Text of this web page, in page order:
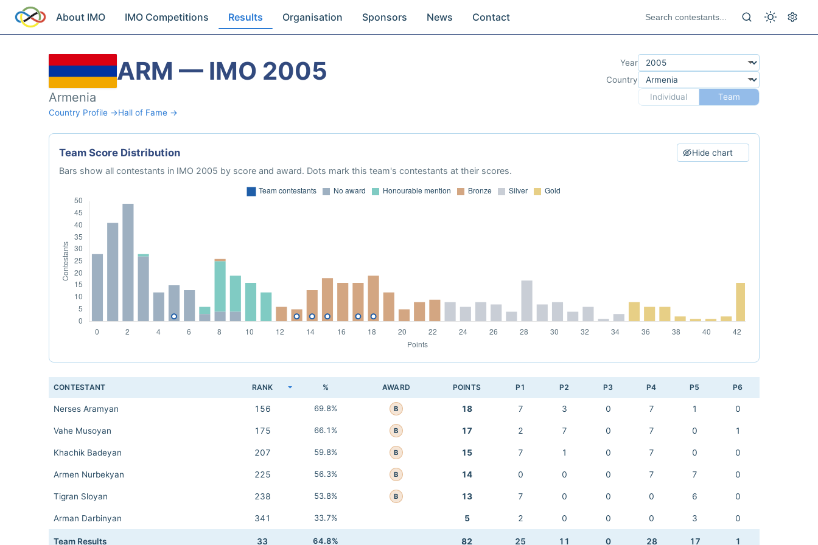
About IMO IMO Competitions Results Organisation Sponsors News Contact
ARM — IMO 2005
Armenia
Country Profile →Hall of Fame →
Year
Country
Individual
Team
Team Score Distribution Hide chart
Bars show all contestants in IMO 2005 by score and award. Dots mark this team's contestants at their scores.
CONTESTANT RANK % AWARD POINTS P1 P2 P3 P4 P5 P6
Nerses Aramyan 156 69.8% B 18 7 3 0 7 1 0
Vahe Musoyan 175 66.1% B 17 2 7 0 7 0 1
Khachik Badeyan 207 59.8% B 15 7 1 0 7 0 0
Armen Nurbekyan 225 56.3% B 14 0 0 0 7 7 0
Tigran Sloyan 238 53.8% B 13 7 0 0 0 6 0
Arman Darbinyan 341 33.7% 5 2 0 0 0 3 0
Team Results 33 64.8% 82 25 11 0 28 17 1